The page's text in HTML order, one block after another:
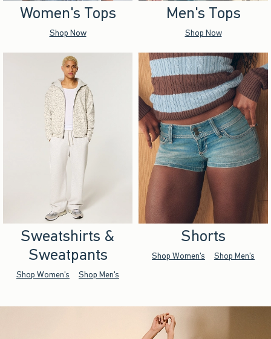
Women's Tops
Shop Now
Men's Tops
Shop Now
Sweatshirts &
Sweatpants
Shop Women's Shop Men's
Shorts
Shop Women's Shop Men's